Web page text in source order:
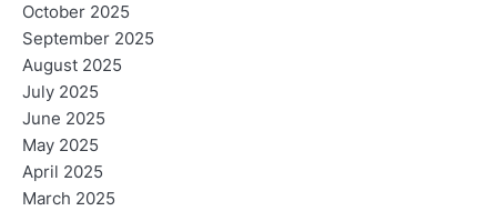
October 2025
September 2025
August 2025
July 2025
June 2025
May 2025
April 2025
March 2025